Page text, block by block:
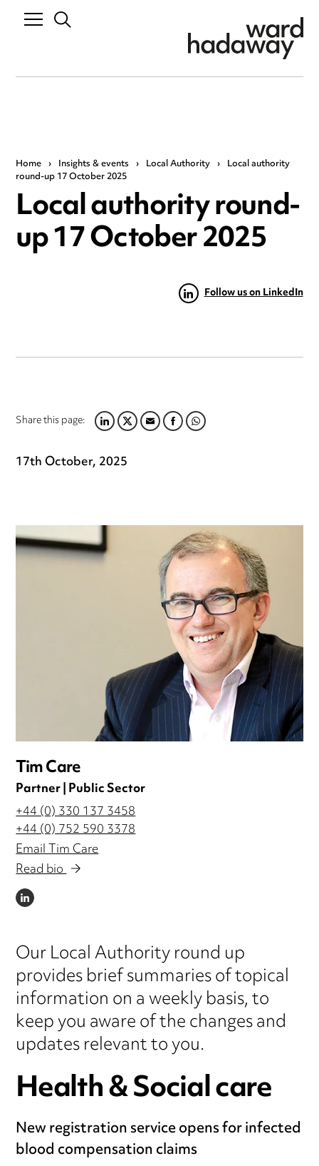
Home › Insights & events › Local Authority › Local authority
round-up 17 October 2025
Local authority round-
up 17 October 2025
Follow us on LinkedIn
Share this page:LINKEDIN
TWITTER
EMAILFACEBOOK
WHATSAPP
17th October, 2025
Tim Care
Partner | Public Sector
+44 (0) 330 137 3458
+44 (0) 752 590 3378
Email Tim Care
Read bio
LINKEDIN
Our Local Authority round up
provides brief summaries of topical
information on a weekly basis, to
keep you aware of the changes and
updates relevant to you.
Health & Social care
New registration service opens for infected
blood compensation claims